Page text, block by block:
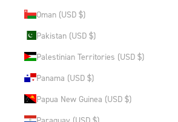
Oman (USD $)
Pakistan (USD $)
Palestinian Territories (USD $)
Panama (USD $)
Papua New Guinea (USD $)
Paraguay (USD $)